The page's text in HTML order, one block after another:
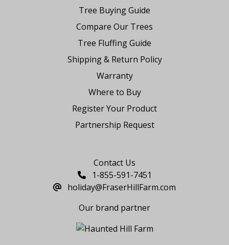
Tree Buying Guide
Compare Our Trees
Tree Fluffing Guide
Shipping & Return Policy
Warranty
Where to Buy
Register Your Product
Partnership Request
Contact Us
1-855-591-7451
holiday@FraserHillFarm.com
Our brand partner